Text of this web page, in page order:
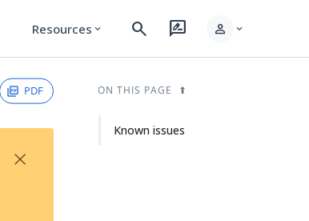
Resources expand_more search rate_review person expand_more
PDF
×
ON THIS PAGE
Known issues